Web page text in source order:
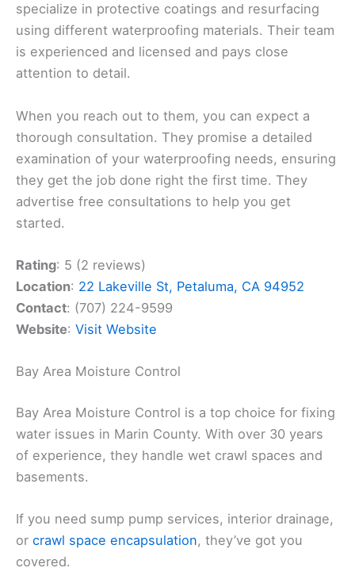
specialize in protective coatings and resurfacing
using different waterproofing materials. Their team
is experienced and licensed and pays close
attention to detail.
When you reach out to them, you can expect a
thorough consultation. They promise a detailed
examination of your waterproofing needs, ensuring
they get the job done right the first time. They
advertise free consultations to help you get
started.
Rating: 5 (2 reviews)
Location: 22 Lakeville St, Petaluma, CA 94952
Contact: (707) 224-9599
Website: Visit Website
Bay Area Moisture Control
Bay Area Moisture Control is a top choice for fixing
water issues in Marin County. With over 30 years
of experience, they handle wet crawl spaces and
basements.
If you need sump pump services, interior drainage,
or crawl space encapsulation, they’ve got you
covered.